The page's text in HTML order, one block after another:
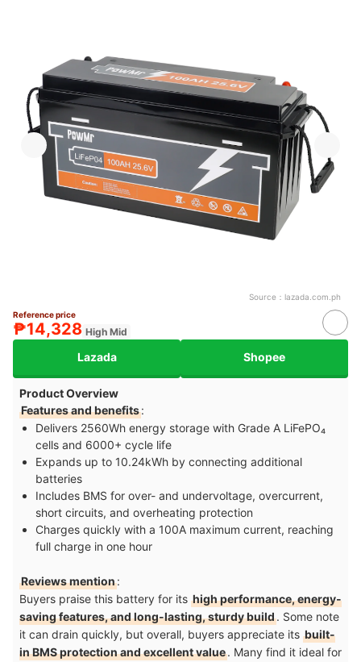
Source： lazada.com.ph
Reference price
₱14,328 High Mid
Lazada Shopee
Product Overview
Features and benefits:
Delivers 2560Wh energy storage with Grade A LiFePO₄
cells and 6000+ cycle life
Expands up to 10.24kWh by connecting additional
batteries
Includes BMS for over- and undervoltage, overcurrent,
short circuits, and overheating protection
Charges quickly with a 100A maximum current, reaching
full charge in one hour
Reviews mention:
Buyers praise this battery for its high performance, energy-
saving features, and long-lasting, sturdy build. Some note
it can drain quickly, but overall, buyers appreciate its built-
in BMS protection and excellent value. Many find it ideal for